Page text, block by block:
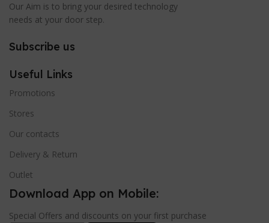
Our Aim is to bring your desired technology
needs at your door step.
Subscribe us
Useful Links
Promotions
Stores
Our contacts
Delivery & Return
Outlet
Download App on Mobile:
Special Offers and discounts on your first purchase